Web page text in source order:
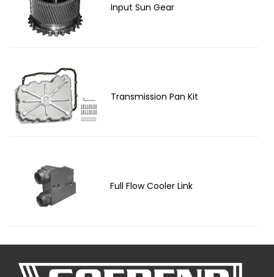
Input Sun Gear
Transmission Pan Kit
Full Flow Cooler Link